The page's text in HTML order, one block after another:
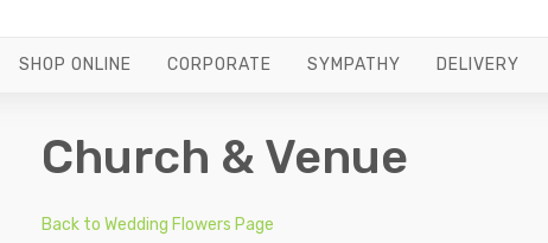
SHOP ONLINE CORPORATE SYMPATHY DELIVERY
Church & Venue
Back to Wedding Flowers Page